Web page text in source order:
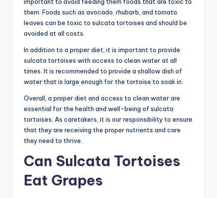
important to avoid feeding them foods that are toxic to
them. Foods such as avocado, rhubarb, and tomato
leaves can be toxic to sulcata tortoises and should be
avoided at all costs.
In addition to a proper diet, it is important to provide
sulcata tortoises with access to clean water at all
times. It is recommended to provide a shallow dish of
water that is large enough for the tortoise to soak in.
Overall, a proper diet and access to clean water are
essential for the health and well-being of sulcata
tortoises. As caretakers, it is our responsibility to ensure
that they are receiving the proper nutrients and care
they need to thrive.
Can Sulcata Tortoises
Eat Grapes